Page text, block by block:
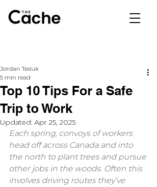
Top 10 Tips For a Safe
Trip to Work
Jordan Tesluk
5 min read
Updated: Apr 25, 2025
Each spring, convoys of workers
head off across Canada and into
the north to plant trees and pursue
other jobs in the woods. Often this
involves driving routes they’ve